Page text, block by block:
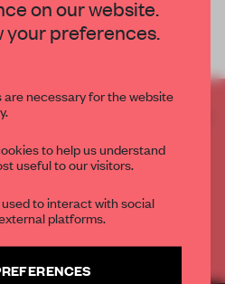
future headquarters.
ACCOUNT TO READ
ARTICLE
for free each month
FREE ACCOUNT
an account? Log in
on our website.
your preferences.
necessary for the website
to help us understand
useful to our visitors.
to interact with social
platforms.